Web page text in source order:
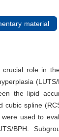
material
role in
the lipid
cubic spline
used to
BPH.